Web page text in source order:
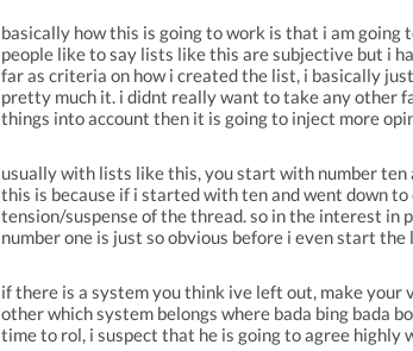
basically how this is going to work is that i am
people like to say lists like this are subjective but i
far as criteria on how i created the list, i basically
pretty much it. i didnt really want to take any other
things into account then it is going to inject more
usually with lists like this, you start with number ten
this is because if i started with ten and went down
tension/suspense of the thread. so in the interest in
number one is just so obvious before i even start
if there is a system you think ive left out, make your
other which system belongs where bada bing bada
time to rol, i suspect that he is going to agree